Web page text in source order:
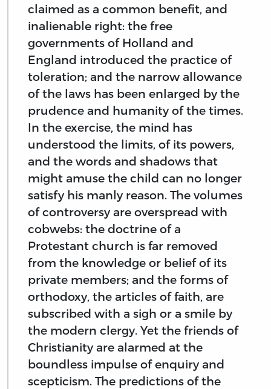
claimed as a common benefit, and
inalienable right: the free
governments of Holland and
England introduced the practice of
toleration; and the narrow allowance
of the laws has been enlarged by the
prudence and humanity of the times.
In the exercise, the mind has
understood the limits, of its powers,
and the words and shadows that
might amuse the child can no longer
satisfy his manly reason. The volumes
of controversy are overspread with
cobwebs: the doctrine of a
Protestant church is far removed
from the knowledge or belief of its
private members; and the forms of
orthodoxy, the articles of faith, are
subscribed with a sigh or a smile by
the modern clergy. Yet the friends of
Christianity are alarmed at the
boundless impulse of enquiry and
scepticism. The predictions of the